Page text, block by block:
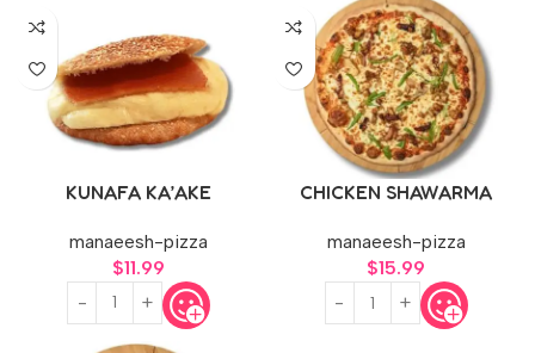
KUNAFA KA’AKE
manaeesh-pizza
$11.99
CHICKEN SHAWARMA
manaeesh-pizza
$15.99